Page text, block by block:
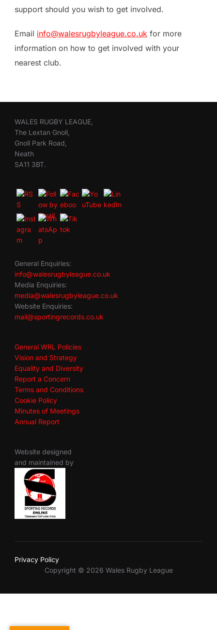
support should you wish to get involved.
Email info@walesrugbyleague.co.uk for more
information on how to get involved with your
nearest club.
WALES RUGBY LEAGUE,
The Lextan Gnoll,
Gnoll Park Road,
Neath
SA11 3BT.
General Enquiries:
info@walesrugbyleague.co.uk
Media Enquiries:
media@walesrugbyleague.co.uk
Website Enquiries:
mail@sportingrecords.co.uk
General WRL Policies
Vision and Strategy
Equality and Diversity
Report a Concern
Terms and Conditions
Cookie Policy
Minutes of Meetings
Annual Report
Website designed
and maintained by
Privacy Policy
Copyright © 2026 Wales Rugby League